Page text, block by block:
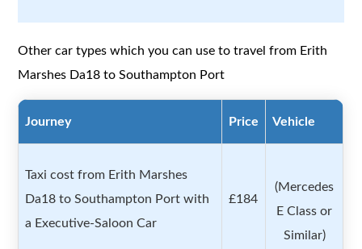
Other car types which you can use to travel from Erith
Marshes Da18 to Southampton Port
Journey Price Vehicle
Taxi cost from Erith Marshes
Da18 to Southampton Port with
a Executive-Saloon Car
£184
(Mercedes
E Class or
Similar)